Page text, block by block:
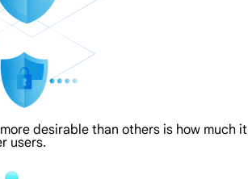
desirable than others is how much
users.